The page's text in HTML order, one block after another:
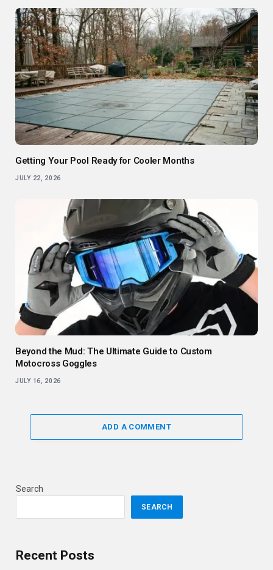
Getting Your Pool Ready for Cooler Months
JULY 22, 2026
Beyond the Mud: The Ultimate Guide to Custom
Motocross Goggles
JULY 16, 2026
ADD A COMMENT
Search
SEARCH
Recent Posts